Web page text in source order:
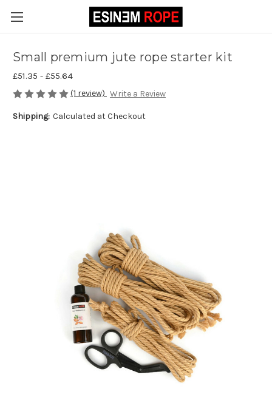
Small premium jute rope starter kit
£51.35 - £55.64
(1 review) Write a Review
Shipping: Calculated at Checkout